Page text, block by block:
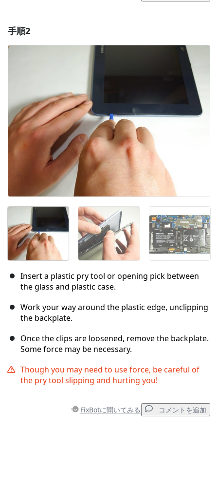
手順2
Insert a plastic pry tool or opening pick between
the glass and plastic case.
Work your way around the plastic edge, unclipping
the backplate.
Once the clips are loosened, remove the backplate.
Some force may be necessary.
Though you may need to use force, be careful of
the pry tool slipping and hurting you!
FixBotに聞いてみる コメントを追加